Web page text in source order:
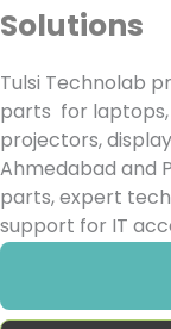
Solutions ​
Tulsi Technolab
parts for laptops,
projectors,
Ahmedabad and
parts, expert
support for IT